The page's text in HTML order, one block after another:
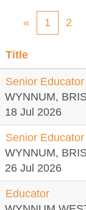
« 1 2
Title
Senior Educator
WYNNUM,
18 Jul 2026
Senior Educator
WYNNUM,
26 Jul 2026
Educator